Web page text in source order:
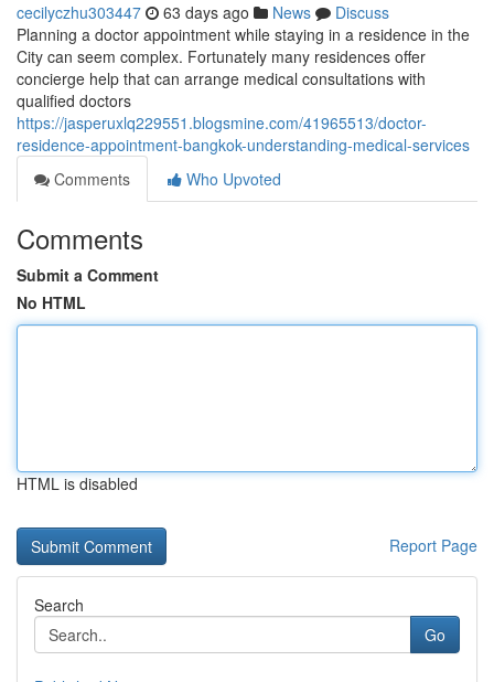
cecilyczhu303447 63 days ago News
Discuss
Planning a doctor appointment while staying in a residence in the
City can seem complex. Fortunately many residences offer
concierge help that can arrange medical consultations with
qualified doctors
https://jasperuxlq229551.blogsmine.com/41965513/doctor-
residence-appointment-bangkok-understanding-medical-services
Comments
Who Upvoted
Comments
Submit a Comment
No HTML
HTML is disabled
Report Page
Search
Go